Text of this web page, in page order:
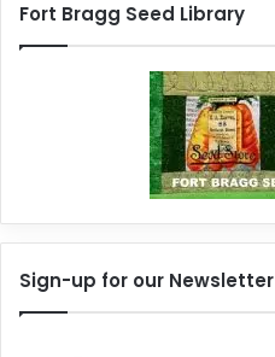
Fort Bragg Seed Library
Sign-up for our Newsletter